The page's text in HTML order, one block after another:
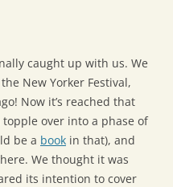
caught up with us. We
New Yorker Festival,
Now it’s reached that
over into a phase of
be a book in that), and
We thought it was
its intention to cover